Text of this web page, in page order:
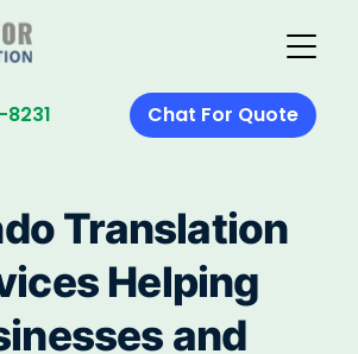
Chat For Quote
Translation
Helping
and